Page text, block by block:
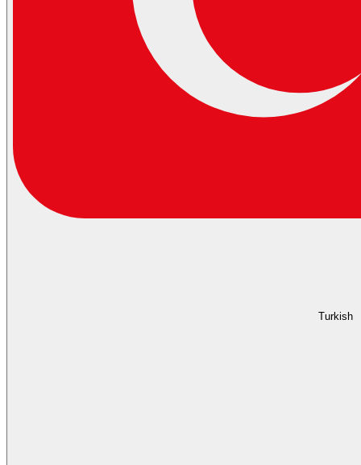
Turkish